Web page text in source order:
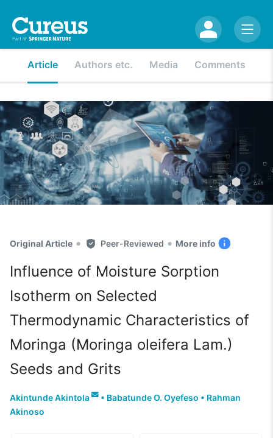
Article Authors etc. Media Comments
Original Article • Peer-Reviewed • More info
Influence of Moisture Sorption
Isotherm on Selected
Thermodynamic Characteristics of
Moringa (Moringa oleifera Lam.)
Seeds and Grits
Akintunde Akintola • Babatunde O. Oyefeso • Rahman
Akinoso